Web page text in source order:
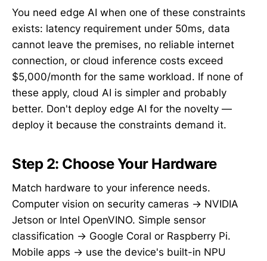
You need edge AI when one of these constraints
exists: latency requirement under 50ms, data
cannot leave the premises, no reliable internet
connection, or cloud inference costs exceed
$5,000/month for the same workload. If none of
these apply, cloud AI is simpler and probably
better. Don't deploy edge AI for the novelty —
deploy it because the constraints demand it.
Step 2: Choose Your Hardware
Match hardware to your inference needs.
Computer vision on security cameras → NVIDIA
Jetson or Intel OpenVINO. Simple sensor
classification → Google Coral or Raspberry Pi.
Mobile apps → use the device's built-in NPU